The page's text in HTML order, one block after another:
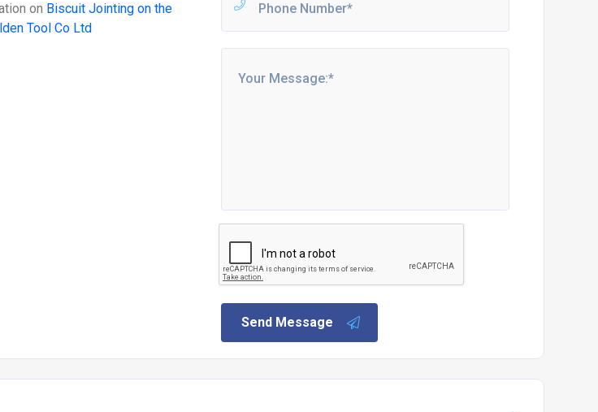
on Biscuit Jointing on the
Tool Co Ltd
Send Message